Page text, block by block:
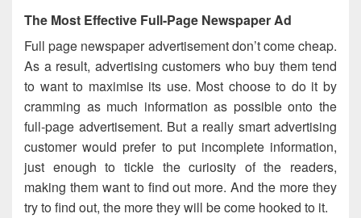
The Most Effective Full-Page Newspaper Ad
Full page newspaper advertisement don’t come cheap.
As a result, advertising customers who buy them tend
to want to maximise its use. Most choose to do it by
cramming as much information as possible onto the
full-page advertisement. But a really smart advertising
customer would prefer to put incomplete information,
just enough to tickle the curiosity of the readers,
making them want to find out more. And the more they
try to find out, the more they will be come hooked to it.